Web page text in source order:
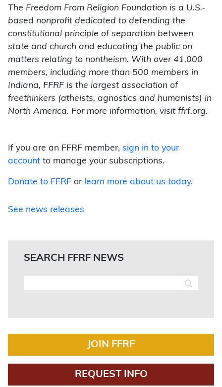
The Freedom From Religion Foundation is a U.S.-
based nonprofit dedicated to defending the
constitutional principle of separation between
state and church and educating the public on
matters relating to nontheism. With over 41,000
members, including more than 500 members in
Indiana, FFRF is the largest association of
freethinkers (atheists, agnostics and humanists) in
North America. For more information, visit ffrf.org.
If you are an FFRF member, sign in to your
account to manage your subscriptions.
Donate to FFRF or learn more about us today.
See news releases
SEARCH FFRF NEWS
JOIN FFRF
REQUEST INFO